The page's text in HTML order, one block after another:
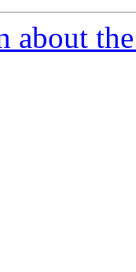
about